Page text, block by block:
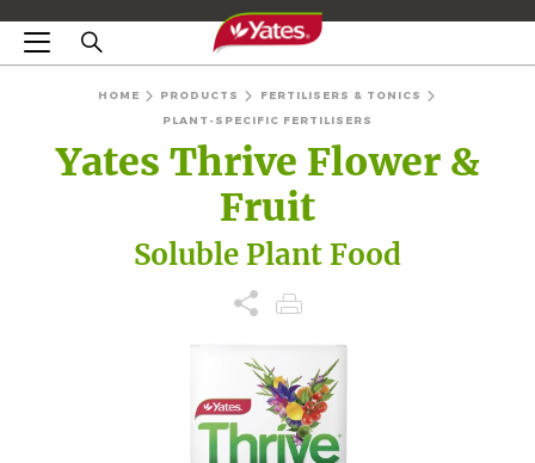
HOME PRODUCTS
FERTILISERS & TONICS
PLANT-SPECIFIC FERTILISERS
Yates Thrive Flower &
Fruit
Soluble Plant Food